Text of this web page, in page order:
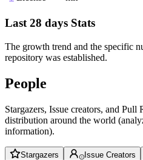
Last 28 days Stats
The growth trend and the specific
repository was established.
People
Stargazers, Issue creators, and Pull
distribution around the world
information).
Stargazers Issue Creators